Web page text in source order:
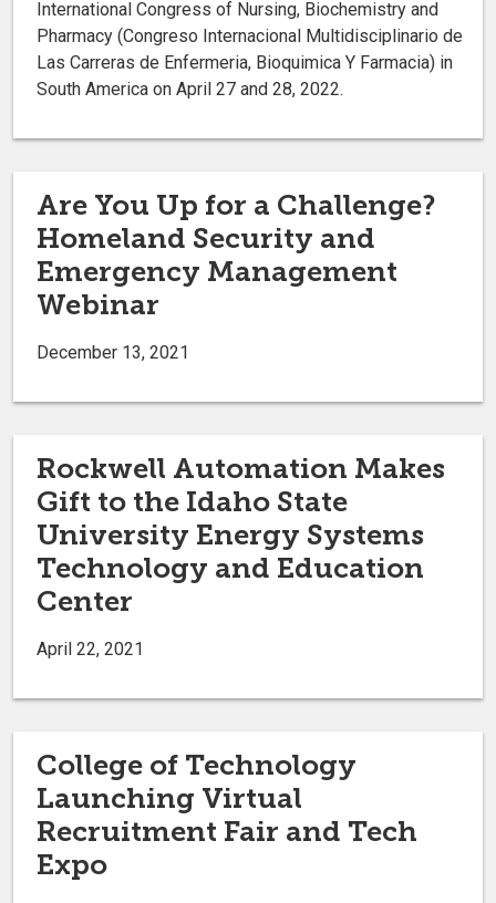
International Congress of Nursing, Biochemistry and
Pharmacy (Congreso Internacional Multidisciplinario de
Las Carreras de Enfermeria, Bioquimica Y Farmacia) in
South America on April 27 and 28, 2022.
Are You Up for a Challenge?
Homeland Security and
Emergency Management
Webinar
December 13, 2021
Rockwell Automation Makes
Gift to the Idaho State
University Energy Systems
Technology and Education
Center
April 22, 2021
College of Technology
Launching Virtual
Recruitment Fair and Tech
Expo